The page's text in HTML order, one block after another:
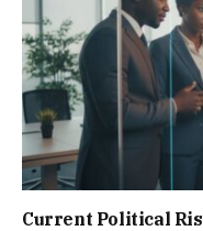
Current Political